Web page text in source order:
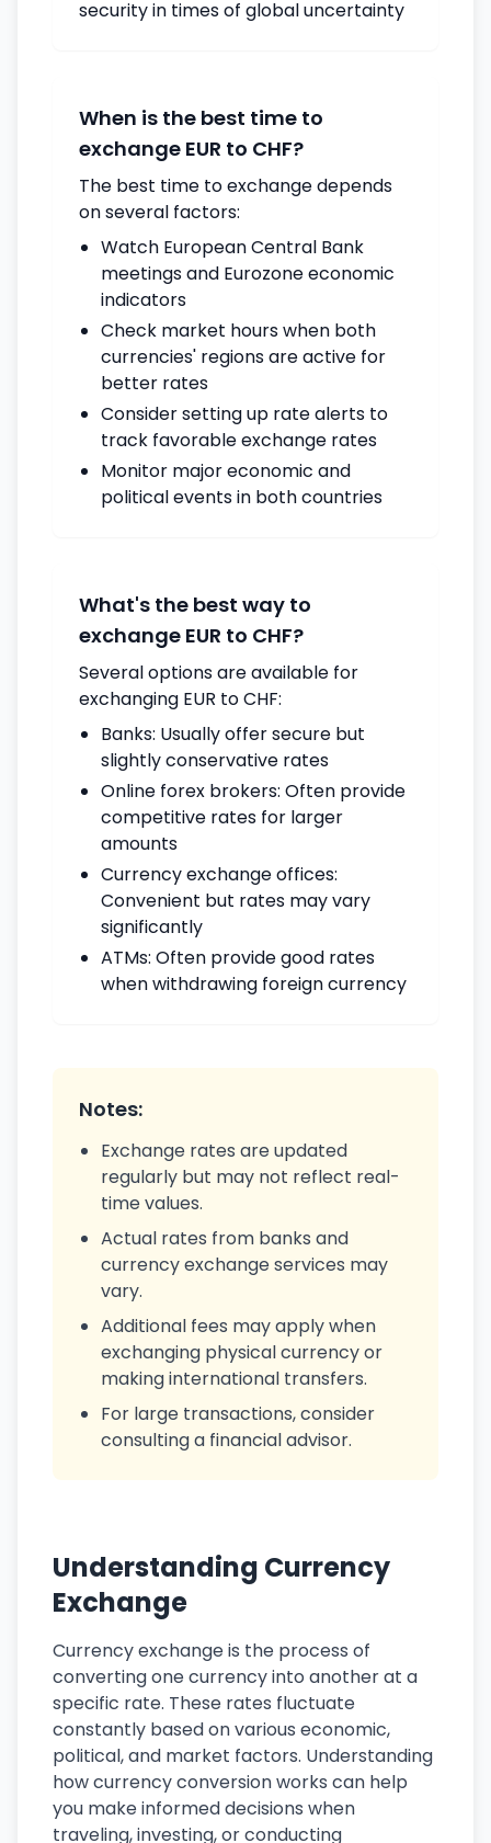
security in times of global uncertainty
When is the best time to
exchange EUR to CHF?
The best time to exchange depends
on several factors:
Watch European Central Bank
meetings and Eurozone economic
indicators
Check market hours when both
currencies' regions are active for
better rates
Consider setting up rate alerts to
track favorable exchange rates
Monitor major economic and
political events in both countries
What's the best way to
exchange EUR to CHF?
Several options are available for
exchanging EUR to CHF:
Banks: Usually offer secure but
slightly conservative rates
Online forex brokers: Often provide
competitive rates for larger
amounts
Currency exchange offices:
Convenient but rates may vary
significantly
ATMs: Often provide good rates
when withdrawing foreign currency
Notes:
Exchange rates are updated
regularly but may not reflect real-
time values.
Actual rates from banks and
currency exchange services may
vary.
Additional fees may apply when
exchanging physical currency or
making international transfers.
For large transactions, consider
consulting a financial advisor.
Understanding Currency
Exchange
Currency exchange is the process of
converting one currency into another at a
specific rate. These rates fluctuate
constantly based on various economic,
political, and market factors. Understanding
how currency conversion works can help
you make informed decisions when
traveling, investing, or conducting